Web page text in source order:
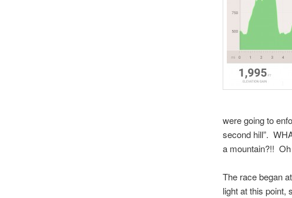
were going to
second hill”.
a mountain?!!
The race began
light at this point,